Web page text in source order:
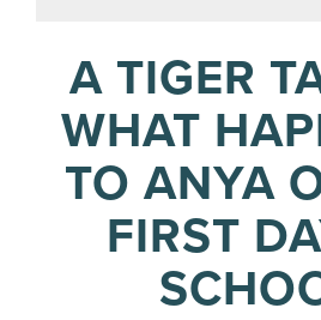
A TIGER
WHAT
TO ANYA
FIRST